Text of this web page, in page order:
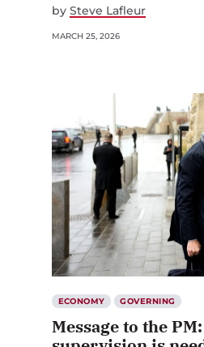
by Steve Lafleur
MARCH 25, 2026
ECONOMY GOVERNING
Message to the